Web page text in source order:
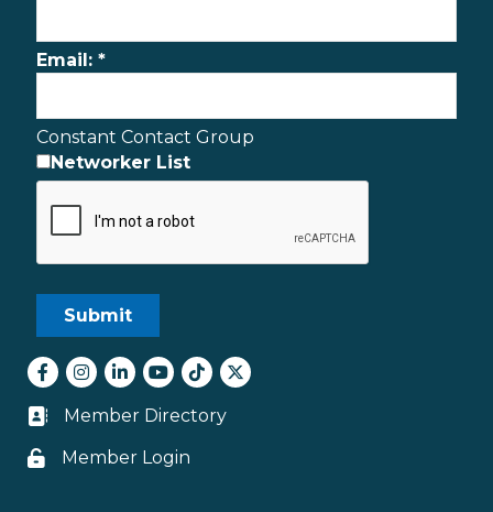
Email: *
Constant Contact Group
Networker List
Facebook
Instagram
LinkedInyoutube
tiktokTwitter
Business card icon
Member Directory
Lock icon
Member Login